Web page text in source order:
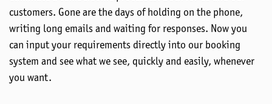
customers. Gone are the days of holding on the phone,
writing long emails and waiting for responses. Now you
can input your requirements directly into our booking
system and see what we see, quickly and easily, whenever
you want.